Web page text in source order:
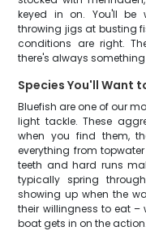
keyed in on. You'll be
throwing jigs at busting
conditions are right.
there's always
Species You'll Want
Bluefish are one of our
light tackle. These
when you find them,
everything from
teeth and hard runs
typically spring
showing up when the
their willingness to eat –
boat gets in on the action.